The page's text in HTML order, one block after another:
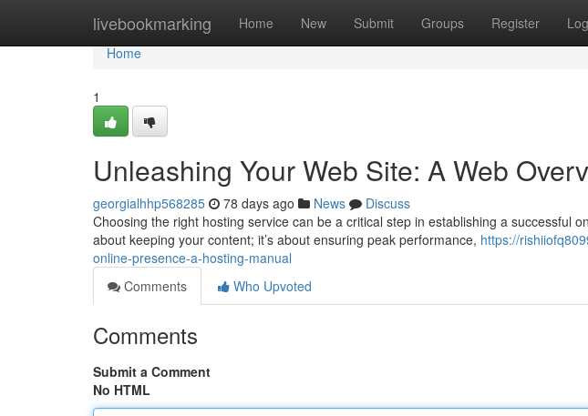
livebookmarking Home New Submit Groups Register
Home
Home
1
Unleashing Your Web Site: A Web
georgialhhp568285 78 days ago News
Discuss
Choosing the right hosting service can be a critical step in establishing a successful
about keeping your content; it’s about ensuring peak performance, https://
online-presence-a-hosting-manual
Comments
Who Upvoted
Comments
Submit a Comment
No HTML